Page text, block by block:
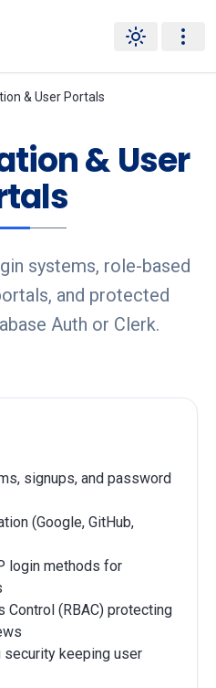
& User Portals
& User
systems, role-based
and protected
Auth or Clerk.
signups, and password
(Google, GitHub,
login methods for
Control (RBAC) protecting
keeping user